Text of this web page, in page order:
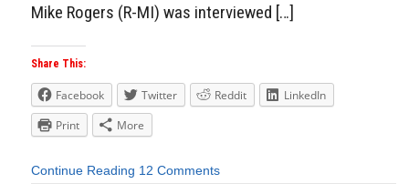
Mike Rogers (R-MI) was interviewed […]
Share This:
Facebook Twitter Reddit
LinkedIn
Print
More
Continue Reading 12 Comments